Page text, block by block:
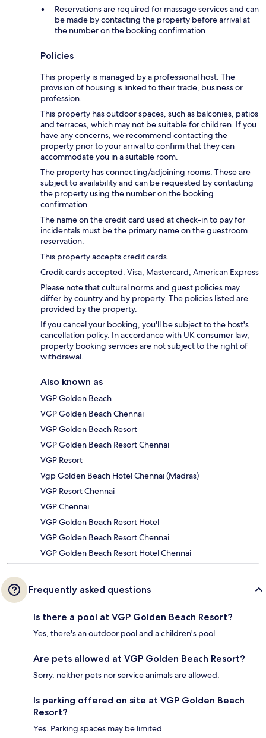
Reservations are required for massage services and can
be made by contacting the property before arrival at
the number on the booking confirmation
Policies
This property is managed by a professional host. The
provision of housing is linked to their trade, business or
profession.
This property has outdoor spaces, such as balconies, patios
and terraces, which may not be suitable for children. If you
have any concerns, we recommend contacting the
property prior to your arrival to confirm that they can
accommodate you in a suitable room.
The property has connecting/adjoining rooms. These are
subject to availability and can be requested by contacting
the property using the number on the booking
confirmation.
The name on the credit card used at check-in to pay for
incidentals must be the primary name on the guestroom
reservation.
This property accepts credit cards.
Credit cards accepted: Visa, Mastercard, American Express
Please note that cultural norms and guest policies may
differ by country and by property. The policies listed are
provided by the property.
If you cancel your booking, you'll be subject to the host's
cancellation policy. In accordance with UK consumer law,
property booking services are not subject to the right of
withdrawal.
Also known as
VGP Golden Beach
VGP Golden Beach Chennai
VGP Golden Beach Resort
VGP Golden Beach Resort Chennai
VGP Resort
Vgp Golden Beach Hotel Chennai (Madras)
VGP Resort Chennai
VGP Chennai
VGP Golden Beach Resort Hotel
VGP Golden Beach Resort Chennai
VGP Golden Beach Resort Hotel Chennai
Frequently asked questions
Is there a pool at VGP Golden Beach Resort?
Yes, there's an outdoor pool and a children's pool.
Are pets allowed at VGP Golden Beach Resort?
Sorry, neither pets nor service animals are allowed.
Is parking offered on site at VGP Golden Beach
Resort?
Yes. Parking spaces may be limited.